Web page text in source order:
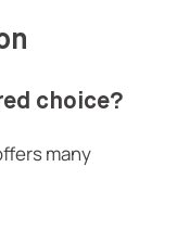
choice?
many